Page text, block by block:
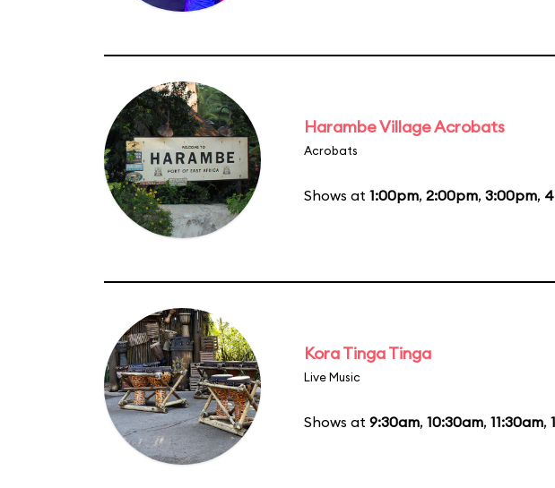
Harambe Village Acrobats
Acrobats
Shows at 1:00pm, 2:00pm, 3:00pm,
Kora Tinga Tinga
Live Music
Shows at 9:30am, 10:30am, 11:30am,